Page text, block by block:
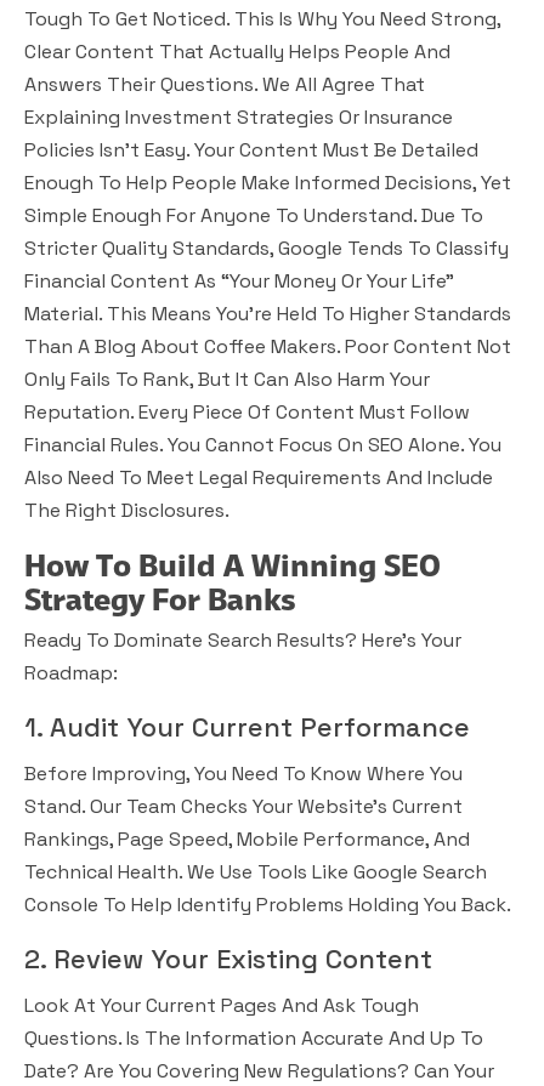
Tough To Get Noticed. This Is Why You Need Strong,
Clear Content That Actually Helps People And
Answers Their Questions.We All Agree That
Explaining Investment Strategies Or Insurance
Policies Isn’t Easy. Your Content Must Be Detailed
Enough To Help People Make Informed Decisions, Yet
Simple Enough For Anyone To Understand. Due To
Stricter Quality Standards, Google Tends To Classify
Financial Content As “Your Money Or Your Life”
Material. This Means You’re Held To Higher Standards
Than A Blog About Coffee Makers. Poor Content Not
Only Fails To Rank, But It Can Also Harm Your
Reputation. Every Piece Of Content Must Follow
Financial Rules. You Cannot Focus On SEO Alone. You
Also Need To Meet Legal Requirements And Include
The Right Disclosures.
How To Build A Winning SEO
Strategy For Banks
Ready To Dominate Search Results? Here’s Your
Roadmap:
1. Audit Your Current Performance
Before Improving, You Need To Know Where You
Stand. Our Team Checks Your Website’s Current
Rankings, Page Speed, Mobile Performance, And
Technical Health. We Use Tools Like Google Search
Console To Help Identify Problems Holding You Back.
2. Review Your Existing Content
Look At Your Current Pages And Ask Tough
Questions. Is The Information Accurate And Up To
Date? Are You Covering New Regulations? Can Your